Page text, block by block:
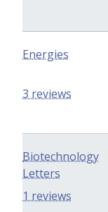
Energies
3 reviews
Biotechnology
Letters
1 reviews